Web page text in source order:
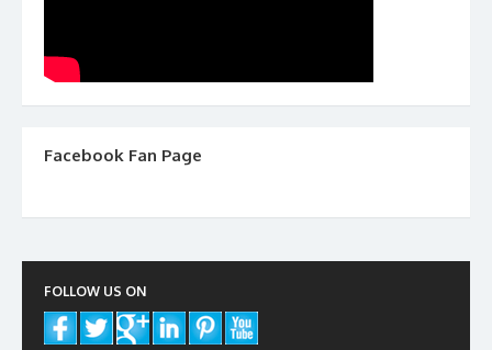
Facebook Fan Page
FOLLOW US ON